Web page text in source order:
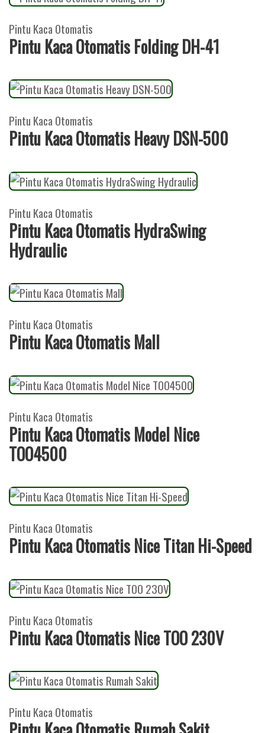
Pintu Kaca Otomatis
Pintu Kaca Otomatis Folding DH-41
Pintu Kaca Otomatis
Pintu Kaca Otomatis Heavy DSN-500
Pintu Kaca Otomatis
Pintu Kaca Otomatis HydraSwing
Hydraulic
Pintu Kaca Otomatis
Pintu Kaca Otomatis Mall
Pintu Kaca Otomatis
Pintu Kaca Otomatis Model Nice
TOO4500
Pintu Kaca Otomatis
Pintu Kaca Otomatis Nice Titan Hi-Speed
Pintu Kaca Otomatis
Pintu Kaca Otomatis Nice TOO 230V
Pintu Kaca Otomatis